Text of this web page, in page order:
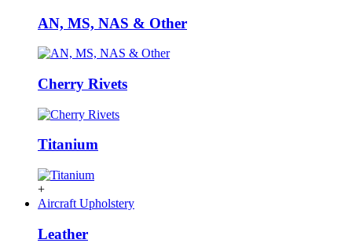
AN, MS, NAS & Other
Cherry Rivets
Titanium
+
Aircraft Upholstery
Leather